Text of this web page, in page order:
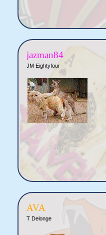
jazman84
JM Eightyfour
AVA
T Delonge